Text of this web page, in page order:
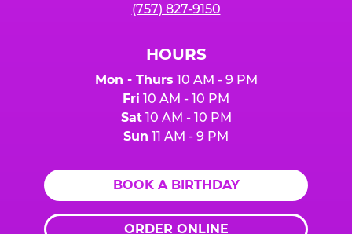
(757) 827-9150
HOURS
Mon - Thurs 10 AM - 9 PM
Fri 10 AM - 10 PM
Sat10 AM - 10 PM
Sun 11 AM - 9 PM
BOOK A BIRTHDAY
ORDER ONLINE